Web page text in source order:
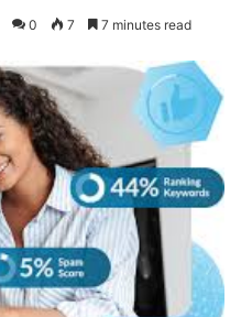
0 7 7 minutes read